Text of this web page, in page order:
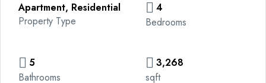
Apartment, Residential
Property Type
4
Bedrooms
5
Bathrooms
3,268
sqft